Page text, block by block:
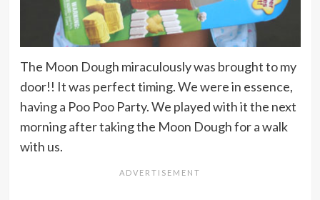
The Moon Dough miraculously was brought to my
door!! It was perfect timing. We were in essence,
having a Poo Poo Party. We played with it the next
morning after taking the Moon Dough for a walk
with us.